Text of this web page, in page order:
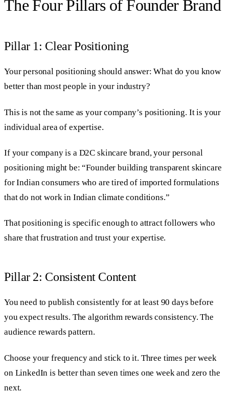
The Four Pillars of Founder Brand
Pillar 1: Clear Positioning
Your personal positioning should answer: What do you know
better than most people in your industry?
This is not the same as your company’s positioning. It is your
individual area of expertise.
If your company is a D2C skincare brand, your personal
positioning might be: “Founder building transparent skincare
for Indian consumers who are tired of imported formulations
that do not work in Indian climate conditions.”
That positioning is specific enough to attract followers who
share that frustration and trust your expertise.
Pillar 2: Consistent Content
You need to publish consistently for at least 90 days before
you expect results. The algorithm rewards consistency. The
audience rewards pattern.
Choose your frequency and stick to it. Three times per week
on LinkedIn is better than seven times one week and zero the
next.